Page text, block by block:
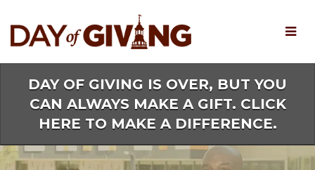
Main
Content
DAY OF GIVING IS OVER, BUT YOU
CAN ALWAYS MAKE A GIFT. CLICK
HERE TO MAKE A DIFFERENCE.